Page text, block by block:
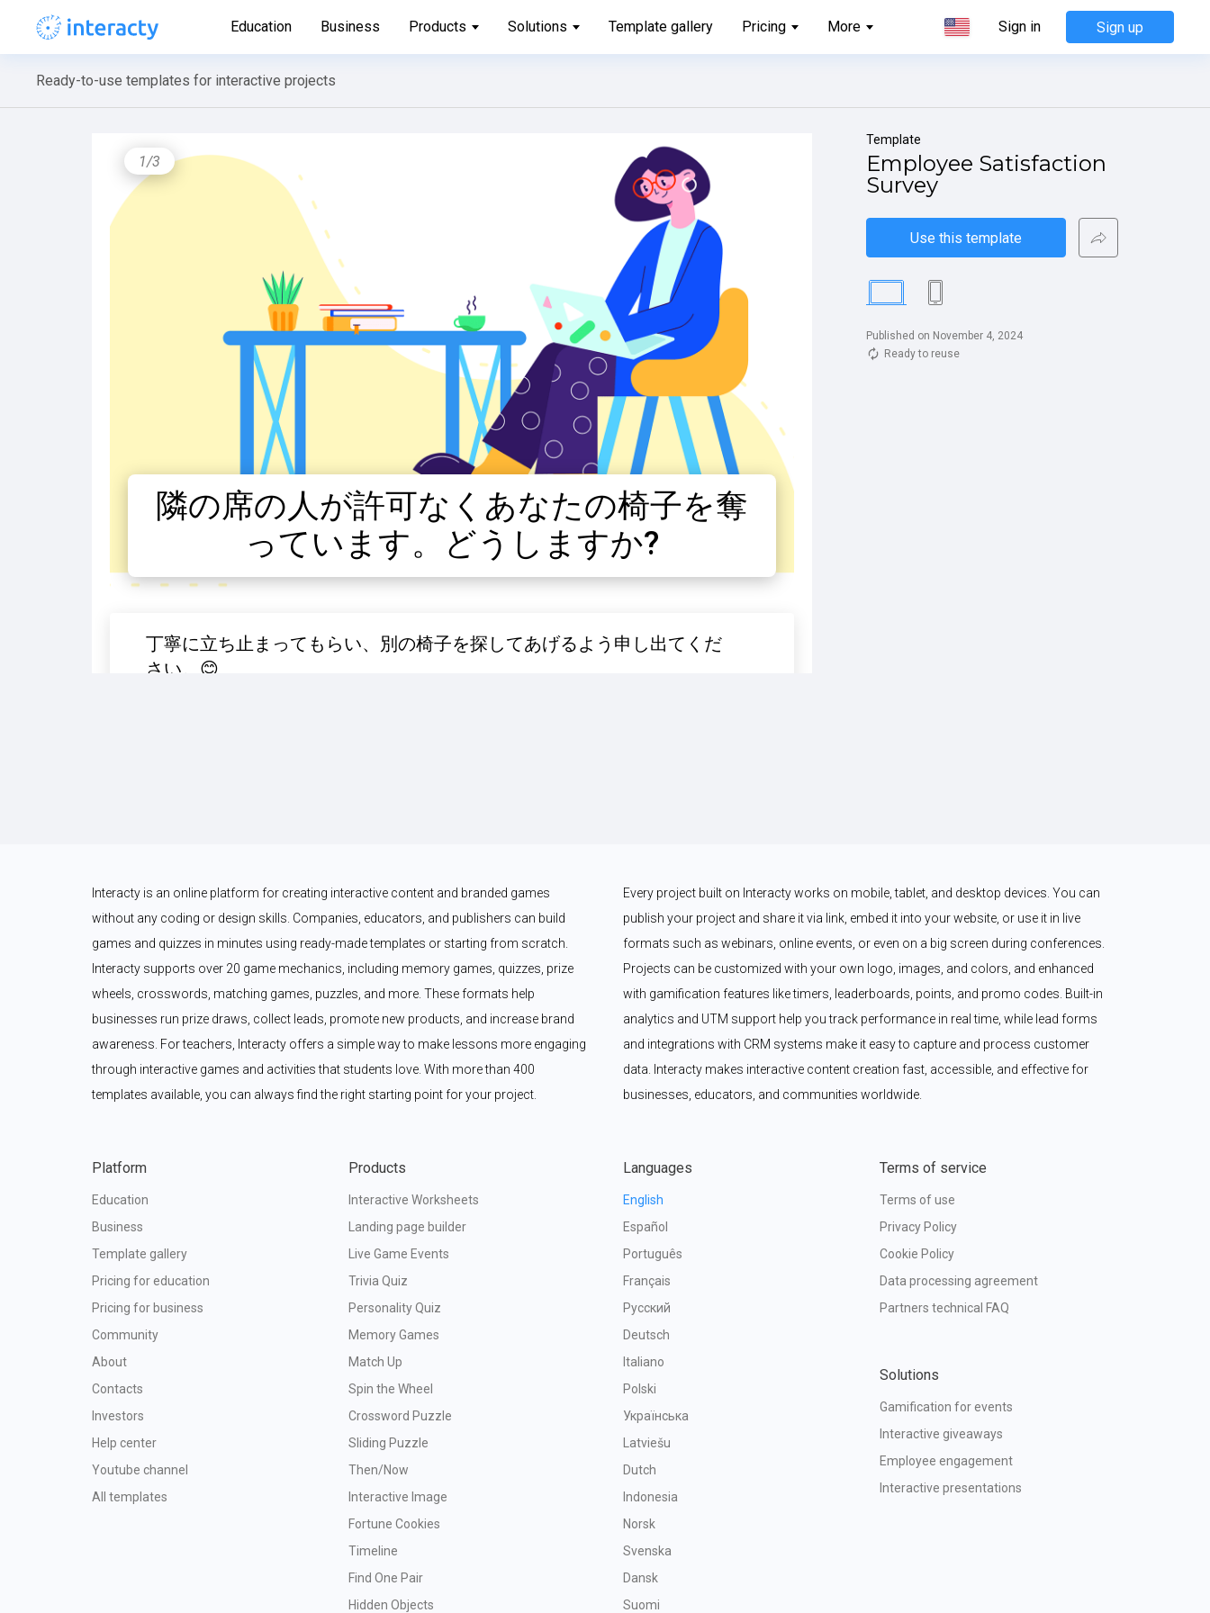
Education Business Products Solutions Template gallery Pricing More Sign in Sign up
Ready-to-use templates for interactive projects
Template
Employee Satisfaction
Survey
Use this template
Published on November 4, 2024
Ready to reuse
Interacty is an online platform for creating interactive content and branded games
without any coding or design skills. Companies, educators, and publishers can build
games and quizzes in minutes using ready-made templates or starting from scratch.
Interacty supports over 20 game mechanics, including memory games, quizzes, prize
wheels, crosswords, matching games, puzzles, and more. These formats help
businesses run prize draws, collect leads, promote new products, and increase brand
awareness. For teachers, Interacty offers a simple way to make lessons more engaging
through interactive games and activities that students love. With more than 400
templates available, you can always find the right starting point for your project.
Every project built on Interacty works on mobile, tablet, and desktop devices. You can
publish your project and share it via link, embed it into your website, or use it in live
formats such as webinars, online events, or even on a big screen during conferences.
Projects can be customized with your own logo, images, and colors, and enhanced
with gamification features like timers, leaderboards, points, and promo codes. Built-in
analytics and UTM support help you track performance in real time, while lead forms
and integrations with CRM systems make it easy to capture and process customer
data. Interacty makes interactive content creation fast, accessible, and effective for
businesses, educators, and communities worldwide.
Platform
Education
Business
Template gallery
Pricing for education
Pricing for business
Community
About
Contacts
Investors
Help center
Youtube channel
All templates
Products
Interactive Worksheets
Landing page builder
Live Game Events
Trivia Quiz
Personality Quiz
Memory Games
Match Up
Spin the Wheel
Crossword Puzzle
Sliding Puzzle
Then/Now
Interactive Image
Fortune Cookies
Timeline
Find One Pair
Hidden Objects
Languages
English
Español
Português
Français
Русский
Deutsch
Italiano
Polski
Українська
Latviešu
Dutch
Indonesia
Norsk
Svenska
Dansk
Suomi
Terms of service
Terms of use
Privacy Policy
Cookie Policy
Data processing agreement
Partners technical FAQ
Solutions
Gamification for events
Interactive giveaways
Employee engagement
Interactive presentations